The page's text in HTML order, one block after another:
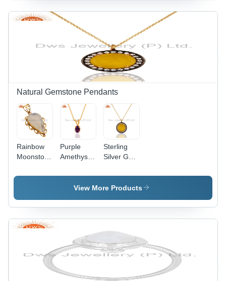
Natural Gemstone Pendants
Rainbow
Moonstone
Pendant
Purple
Amethyst
Vermeil
Sterling
Pendant
Sterling
Silver Gold
Yellow
Moonstone
View More Products